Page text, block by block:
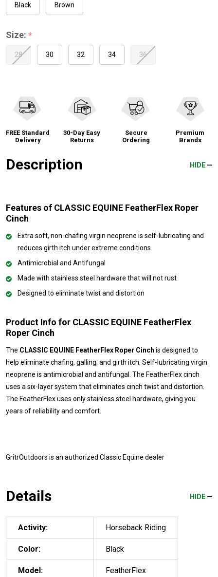
Black Brown
Size: *
28 30 32 34 36
FREE Standard
Delivery
30-Day Easy
Returns
Secure
Ordering
Premium
Brands
Description HIDE
Features of CLASSIC EQUINE FeatherFlex Roper
Cinch
Extra soft, non-chafing virgin neoprene is self-lubricating and
reduces girth itch under extreme conditions
Antimicrobial and Antifungal
Made with stainless steel hardware that will not rust
Designed to eliminate twist and distortion
Product Info for CLASSIC EQUINE FeatherFlex
Roper Cinch
The CLASSIC EQUINE FeatherFlex Roper Cinch is designed to
help eliminate chafing, galling, and girth itch. Self-lubricating virgin
neoprene is antimicrobial and antifungal. The FeatherFlex cinch
uses a six-layer system that eliminates cinch twist and distortion.
The FeatherFlex uses only stainless steel hardware, giving you
years of reliability and comfort.
GritrOutdoors is an authorized Classic Equine dealer
Details HIDE
Activity: Horseback Riding
Color: Black
Model: FeatherFlex